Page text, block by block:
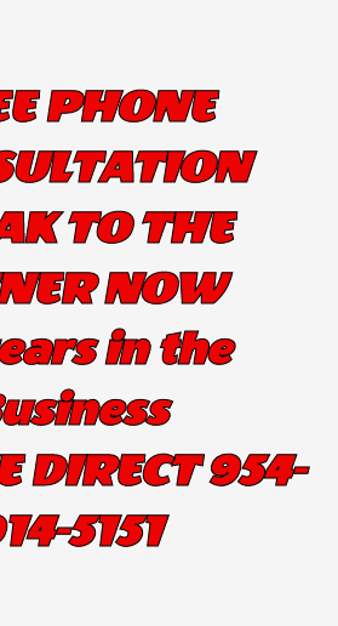
PHONE
TO THE
NOW
in the
DIRECT 954-
5151